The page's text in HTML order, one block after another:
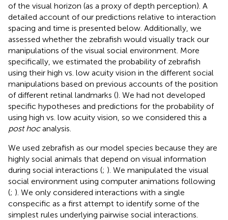
of the visual horizon (as a proxy of depth perception). A
detailed account of our predictions relative to interaction
spacing and time is presented below. Additionally, we
assessed whether the zebrafish would visually track our
manipulations of the visual social environment. More
specifically, we estimated the probability of zebrafish
using their high vs. low acuity vision in the different social
manipulations based on previous accounts of the position
of different retinal landmarks (). We had not developed
specific hypotheses and predictions for the probability of
using high vs. low acuity vision, so we considered this a
post hocanalysis.
We used zebrafish as our model species because they are
highly social animals that depend on visual information
during social interactions (; ). We manipulated the visual
social environment using computer animations following
(; ). We only considered interactions with a single
conspecific as a first attempt to identify some of the
simplest rules underlying pairwise social interactions.